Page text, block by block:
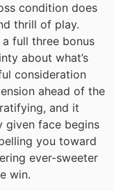
condition does
thrill of play.
full three bonus
about what’s
consideration
ahead of the
and it
given face begins
you toward
ever-sweeter
win.